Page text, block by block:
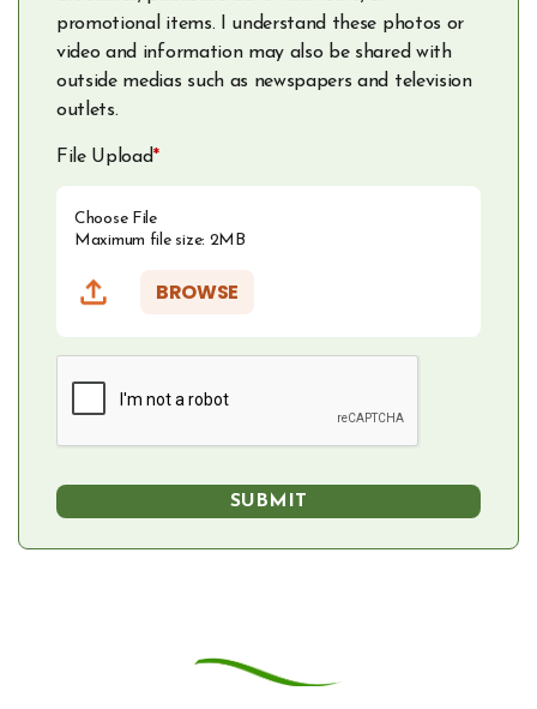
promotional items. I understand these photos or
video and information may also be shared with
outside medias such as newspapers and television
outlets.
File Upload*
Choose File
Maximum file size: 2MB
BROWSE